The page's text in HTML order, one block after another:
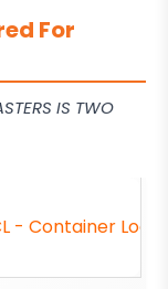
For
IS TWO